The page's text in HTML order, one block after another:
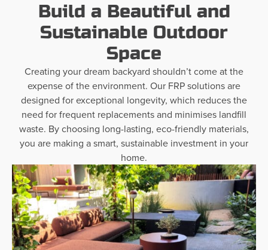
Build a Beautiful and
Sustainable Outdoor
Space
Creating your dream backyard shouldn’t come at the
expense of the environment. Our FRP solutions are
designed for exceptional longevity, which reduces the
need for frequent replacements and minimises landfill
waste. By choosing long-lasting, eco-friendly materials,
you are making a smart, sustainable investment in your
home.